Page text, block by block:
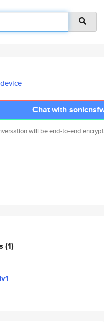
Chat with
will be end-to-end
(1)